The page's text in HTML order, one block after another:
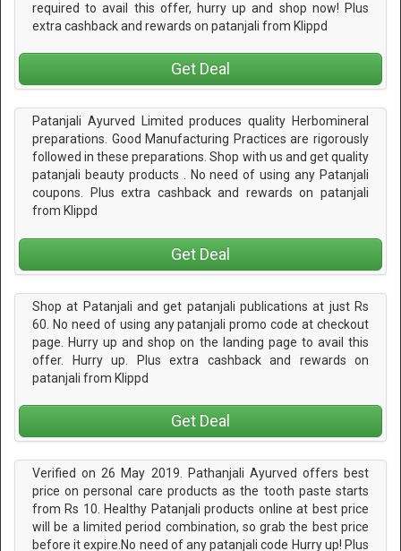
required to avail this offer, hurry up and shop now! Plus
extra cashback and rewards on patanjali from Klippd
Get Deal
Patanjali Ayurved Limited produces quality Herbomineral
preparations. Good Manufacturing Practices are rigorously
followed in these preparations. Shop with us and get quality
patanjali beauty products . No need of using any Patanjali
coupons. Plus extra cashback and rewards on patanjali
from Klippd
Get Deal
Shop at Patanjali and get patanjali publications at just Rs
60. No need of using any patanjali promo code at checkout
page. Hurry up and shop on the landing page to avail this
offer. Hurry up. Plus extra cashback and rewards on
patanjali from Klippd
Get Deal
Verified on 26 May 2019. Pathanjali Ayurved offers best
price on personal care products as the tooth paste starts
from Rs 10. Healthy Patanjali products online at best price
will be a limited period combination, so grab the best price
before it expire.No need of any patanjali code Hurry up! Plus